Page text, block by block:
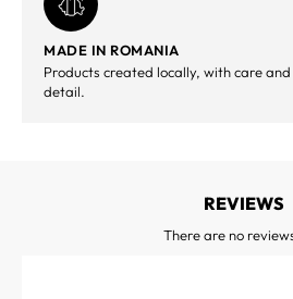
MADE IN ROMANIA
Products created locally, with care
detail.
REVIEWS
There are no